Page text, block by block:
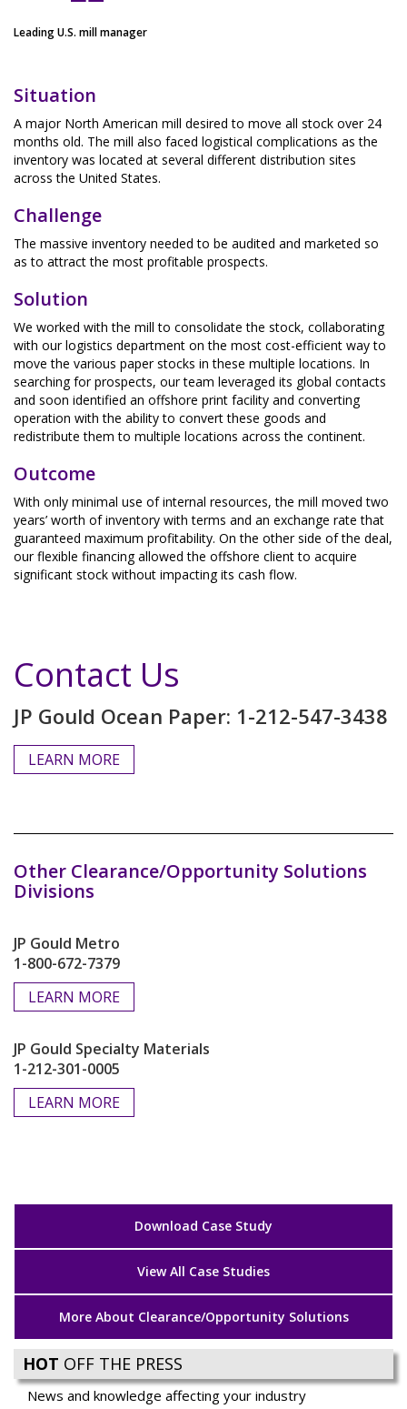
Leading U.S. mill manager
Situation
A major North American mill desired to move all stock over 24
months old. The mill also faced logistical complications as the
inventory was located at several different distribution sites
across the United States.
Challenge
The massive inventory needed to be audited and marketed so
as to attract the most profitable prospects.
Solution
We worked with the mill to consolidate the stock, collaborating
with our logistics department on the most cost-efficient way to
move the various paper stocks in these multiple locations. In
searching for prospects, our team leveraged its global contacts
and soon identified an offshore print facility and converting
operation with the ability to convert these goods and
redistribute them to multiple locations across the continent.
Outcome
With only minimal use of internal resources, the mill moved two
years’ worth of inventory with terms and an exchange rate that
guaranteed maximum profitability. On the other side of the deal,
our flexible financing allowed the offshore client to acquire
significant stock without impacting its cash flow.
Contact Us
JP Gould Ocean Paper: 1-212-547-3438
LEARN MORE
Other Clearance/Opportunity Solutions
Divisions
JP Gould Metro
1-800-672-7379
LEARN MORE
JP Gould Specialty Materials
1-212-301-0005
LEARN MORE
Download Case Study
View All Case Studies
More About Clearance/Opportunity Solutions
HOT OFF THE PRESS
News and knowledge affecting your industry